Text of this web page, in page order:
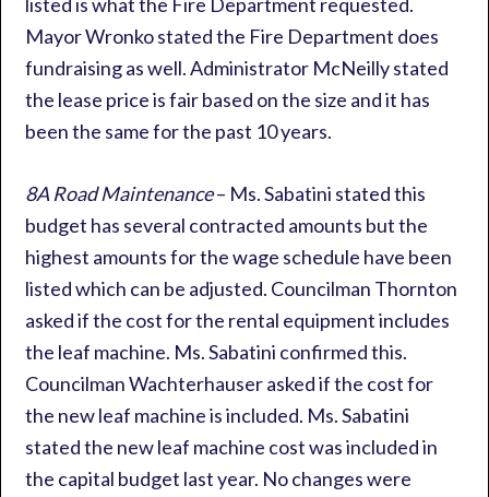
Mayor Wronko stated the Fire Department does
fundraising as well. Administrator McNeilly stated
the lease price is fair based on the size and it has
been the same for the past 10 years.
8A Road Maintenance– Ms. Sabatini stated this
budget has several contracted amounts but the
highest amounts for the wage schedule have been
listed which can be adjusted. Councilman Thornton
asked if the cost for the rental equipment includes
the leaf machine. Ms. Sabatini confirmed this.
Councilman Wachterhauser asked if the cost for
the new leaf machine is included. Ms. Sabatini
stated the new leaf machine cost was included in
the capital budget last year. No changes were